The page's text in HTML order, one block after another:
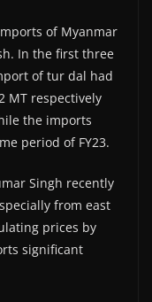
of Myanmar
In the first three
of tur dal had
MT respectively
the imports
period of FY23.
Singh recently
from east
prices by
significant